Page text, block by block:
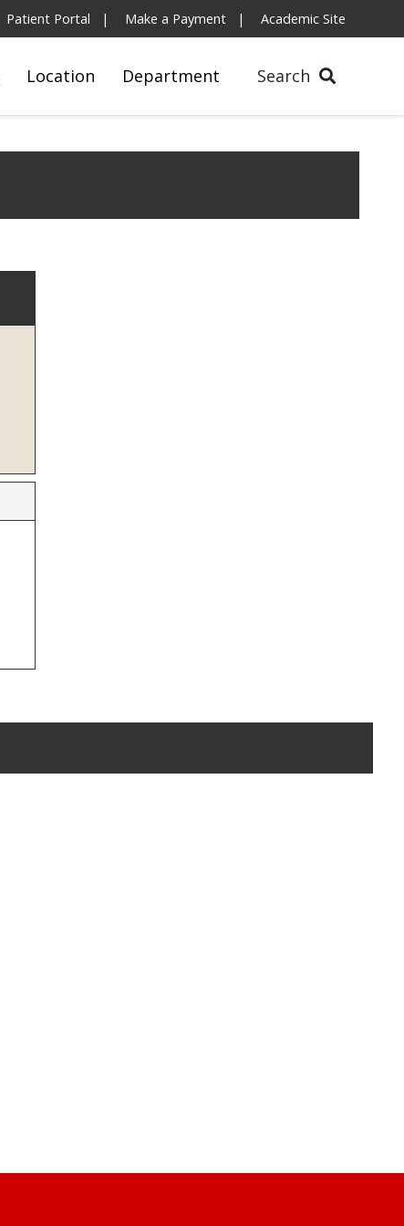
Patient Portal Make a Payment Academic Site
Location Department Search